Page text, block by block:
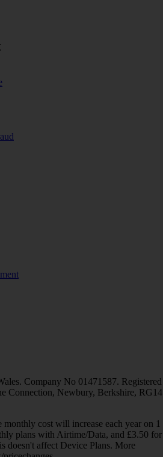
Company No 01471587. Registered
Connection, Newbury, Berkshire, RG14
cost will increase each year on 1
plans with Airtime/Data, and £3.50 for
doesn't affect Device Plans. More